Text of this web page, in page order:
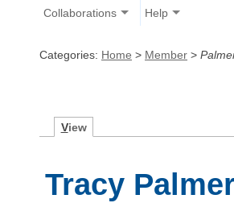
Collaborations Help
Categories: Home > Member >
View
Tracy